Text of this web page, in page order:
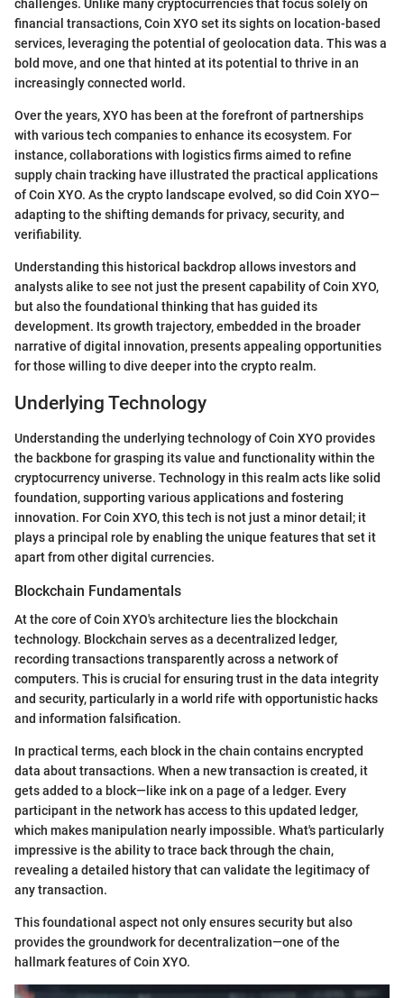
challenges. Unlike many cryptocurrencies that focus solely on
financial transactions, Coin XYO set its sights on location-based
services, leveraging the potential of geolocation data. This was a
bold move, and one that hinted at its potential to thrive in an
increasingly connected world.
Over the years, XYO has been at the forefront of partnerships
with various tech companies to enhance its ecosystem. For
instance, collaborations with logistics firms aimed to refine
supply chain tracking have illustrated the practical applications
of Coin XYO. As the crypto landscape evolved, so did Coin XYO—
adapting to the shifting demands for privacy, security, and
verifiability.
Understanding this historical backdrop allows investors and
analysts alike to see not just the present capability of Coin XYO,
but also the foundational thinking that has guided its
development. Its growth trajectory, embedded in the broader
narrative of digital innovation, presents appealing opportunities
for those willing to dive deeper into the crypto realm.
Underlying Technology
Understanding the underlying technology of Coin XYO provides
the backbone for grasping its value and functionality within the
cryptocurrency universe. Technology in this realm acts like solid
foundation, supporting various applications and fostering
innovation. For Coin XYO, this tech is not just a minor detail; it
plays a principal role by enabling the unique features that set it
apart from other digital currencies.
Blockchain Fundamentals
At the core of Coin XYO's architecture lies the blockchain
technology. Blockchain serves as a decentralized ledger,
recording transactions transparently across a network of
computers. This is crucial for ensuring trust in the data integrity
and security, particularly in a world rife with opportunistic hacks
and information falsification.
In practical terms, each block in the chain contains encrypted
data about transactions. When a new transaction is created, it
gets added to a block—like ink on a page of a ledger. Every
participant in the network has access to this updated ledger,
which makes manipulation nearly impossible. What's particularly
impressive is the ability to trace back through the chain,
revealing a detailed history that can validate the legitimacy of
any transaction.
This foundational aspect not only ensures security but also
provides the groundwork for decentralization—one of the
hallmark features of Coin XYO.